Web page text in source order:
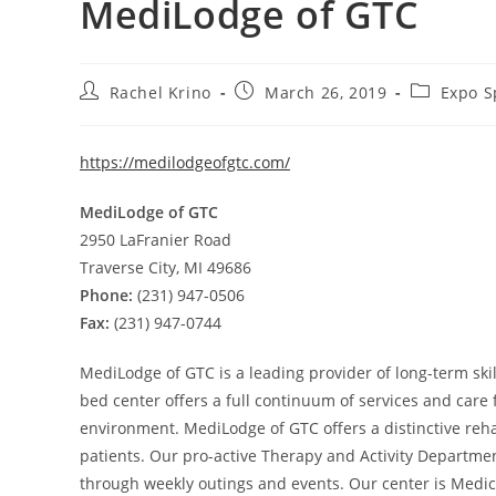
MediLodge of GTC
Rachel Krino March 26, 2019 Expo
https://medilodgeofgtc.com/
MediLodge of GTC
2950 LaFranier Road
Traverse City, MI 49686
Phone: (231) 947-0506
Fax: (231) 947-0744
MediLodge of GTC is a leading provider of long-term
bed center offers a full continuum of services and
environment. MediLodge of GTC offers a distinctive
patients. Our pro-active Therapy and Activity
through weekly outings and events. Our center is